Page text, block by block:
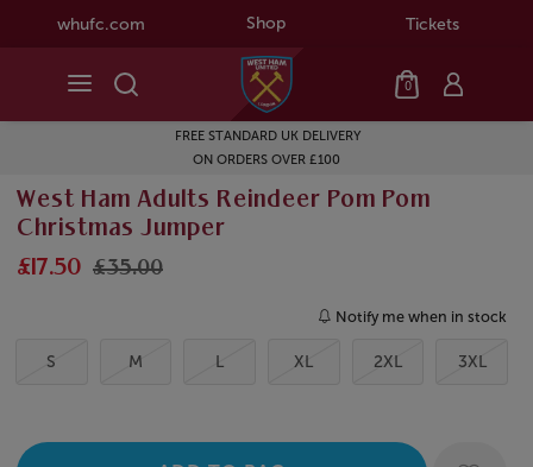
whufc.com Shop Tickets
0
FREE STANDARD UK DELIVERY
ON ORDERS OVER £100
West Ham Adults Reindeer Pom Pom
Christmas Jumper
£17.50 £35.00
Notify me when in stock
S M L XL 2XL 3XL